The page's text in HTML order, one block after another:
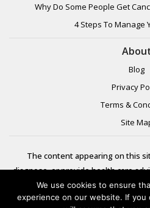
Why Do Some People Get
4 Steps To Manage
Blog
Privacy
Terms &
Site
The content appearing on this
diagnose, or provide health care
are meant for informational
We use cookies to ensure
experience on our website. If